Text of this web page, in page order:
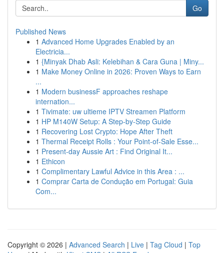
Go
Published News
1 Advanced Home Upgrades Enabled by an
Electricia...
1 {Minyak Dhab Asli: Kelebihan & Cara Guna | Miny...
1 Make Money Online in 2026: Proven Ways to Earn
...
1 Modern businessF approaches reshape
internation...
1 Tivimate: uw ultieme IPTV Streamen Platform
1 HP M140W Setup: A Step-by-Step Guide
1 Recovering Lost Crypto: Hope After Theft
1 Thermal Receipt Rolls : Your Point-of-Sale Esse...
1 Present-day Aussie Art : Find Original It...
1 Ethicon
1 Complimentary Lawful Advice in this Area : ...
1 Comprar Carta de Condução em Portugal: Guia
Com...
Copyright © 2026 | Advanced Search | Live | Tag Cloud | Top